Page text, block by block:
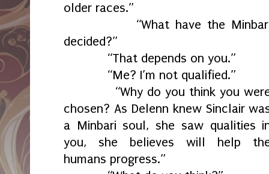
older races.”
“What have the
decided?”
“That depends on you.”
“Me? I’m not qualified.”
“Why do you think you
chosen? As Delenn knew Sinclair
a Minbari soul, she saw qualities
you, she believes will help
humans progress.”